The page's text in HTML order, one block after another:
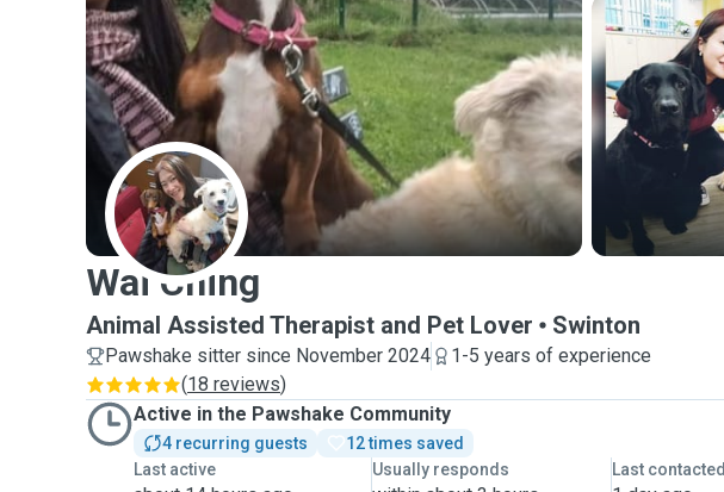
W
Wai Ching
Animal Assisted Therapist and Pet Lover Swinton
Pawshake sitter since November 2024
1-5 years of experience
(18 reviews)
Active in the Pawshake Community
4 recurring guests
12 times saved
Last active
Usually responds Last contacted